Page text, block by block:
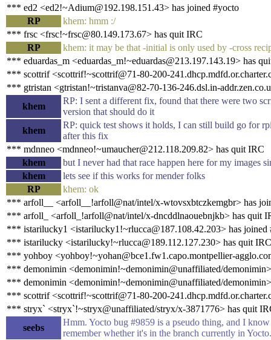
*** ed2 <ed2!~Adium@192.198.151.43> has joined #yocto
RP
khem: hmm :/
*** frsc <frsc!~frsc@80.149.173.67> has quit IRC
RP
khem: it may be that -initial is only used by -cross
*** eduardas_m <eduardas_m!~eduardas@213.197.143.19> has
*** scottrif <scottrif!~scottrif@71-80-200-
*** gtristan <gtristan!~tristanva@82-70-136-246.dsl.in-
khem
RP: I sent a different fix, found that there were two
version that should do it
khem
RP: quick test shows it holds, I can still build go for
after this fix
*** mdnneo <mdnneo!~umaucher@212.118.209.82> has quit IRC
khem
but I never had that race happen here for my images
khem
lets see if this works for mender folks
RP
khem: ok
*** arfoll__ <arfoll__!arfoll@nat/intel/x-wtovsxbtczkemgbr> has
*** arfoll_ <arfoll_!arfoll@nat/intel/x-dncddlnaouebnjkb> has quit
*** istarilucky1 <istarilucky1!~rlucca@187.108.42.203> has joined
*** istarilucky <istarilucky!~rlucca@189.112.127.230> has quit IRC
*** yohboy <yohboy!~yohan@bce1.fw1.capo.montpellier-
*** demonimin <demonimin!~demonimin@unaffiliated/
*** demonimin <demonimin!~demonimin@unaffiliated/
*** scottrif <scottrif!~scottrif@71-80-200-
*** stryx` <stryx`!~stryx@unaffiliated/stryx/x-3871776> has quit
seebs
Hmm. Yocto bug #9859 is a pseudo thing, and I
remember whether it's in the branch currently in Yocto.